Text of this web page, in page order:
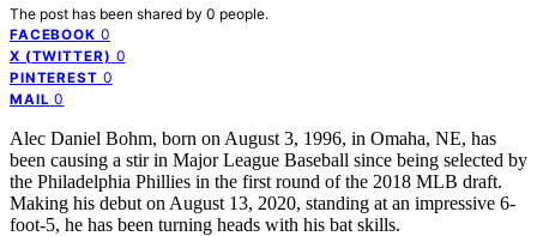
The post has been shared by 0 people.
FACEBOOK 0
X (TWITTER) 0
PINTEREST 0
MAIL 0
Alec Daniel Bohm, born on August 3, 1996, in Omaha, NE, has
been causing a stir in Major League Baseball since being selected by
the Philadelphia Phillies in the first round of the 2018 MLB draft.
Making his debut on August 13, 2020, standing at an impressive 6-
foot-5, he has been turning heads with his bat skills.